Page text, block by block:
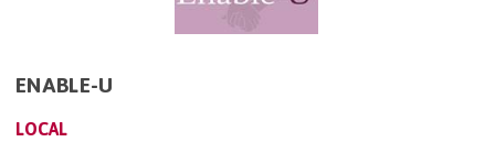
ENABLE-U
LOCAL